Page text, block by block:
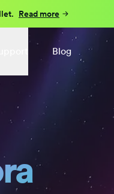
Read more
Blog